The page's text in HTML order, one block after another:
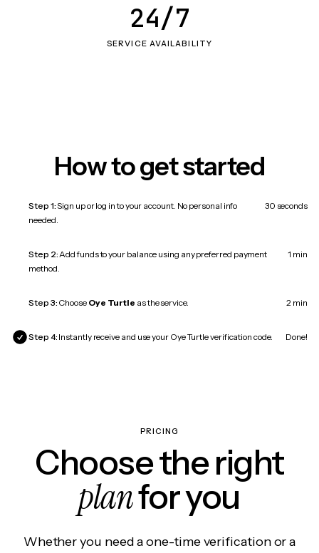
SERVICE AVAILABILITY
24/7
How to get started
Step 1:Sign up or log in to your account. No personal info
needed.
30 seconds
Step 2:Add funds to your balance using any preferred payment
method.
1 min
Step 3: Choose Oye Turtle as the service. 2 min
Step 4: Instantly receive and use your Oye Turtle verification code. Done!
PRICING
Choose the right
planfor you
Whether you need a one-time verification or a